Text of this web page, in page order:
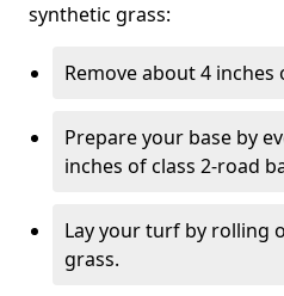
synthetic grass:
Remove about 4
Prepare your base by
inches of class 2-road
Lay your turf by rolling
grass.